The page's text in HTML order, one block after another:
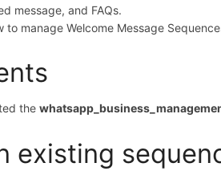
message, and FAQs.
to manage Welcome Message
the
existing